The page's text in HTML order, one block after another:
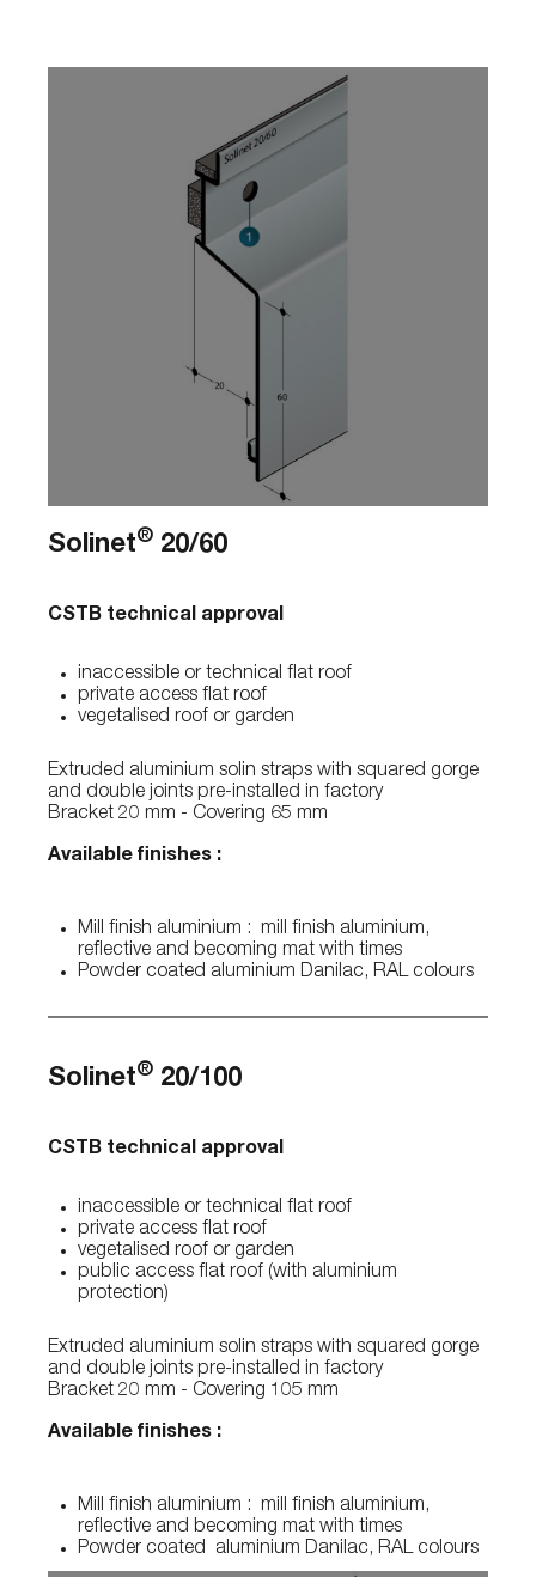
Solinet® 20/60
CSTB technical approval
inaccessible or technical flat roof
private access flat roof
vegetalised roof or garden
Extruded aluminium solin straps with squared gorge
and double joints pre-installed in factory
Bracket 20 mm - Covering 65 mm
Available finishes :
Mill finish aluminium : mill finish aluminium,
reflective and becoming mat with times
Powder coated aluminium Danilac, RAL colours
Solinet® 20/100
CSTB technical approval
inaccessible or technical flat roof
private access flat roof
vegetalised roof or garden
public access flat roof (with aluminium
protection)
Extruded aluminium solin straps with squared gorge
and double joints pre-installed in factory
Bracket 20 mm - Covering 105 mm
Available finishes :
Mill finish aluminium : mill finish aluminium,
reflective and becoming mat with times
Powder coated aluminium Danilac, RAL colours